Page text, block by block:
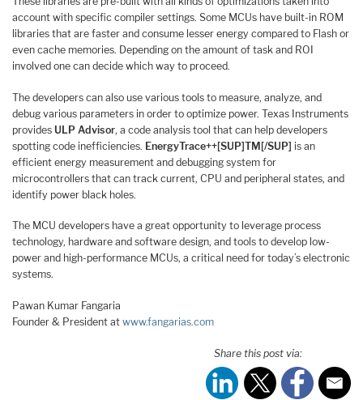
account with specific compiler settings. Some MCUs have built-in ROM
libraries that are faster and consume lesser energy compared to Flash or
even cache memories. Depending on the amount of task and ROI
involved one can decide which way to proceed.
The developers can also use various tools to measure, analyze, and
debug various parameters in order to optimize power. Texas Instruments
provides ULP Advisor, a code analysis tool that can help developers
spotting code inefficiencies. EnergyTrace++[SUP]TM[/SUP] is an
efficient energy measurement and debugging system for
microcontrollers that can track current, CPU and peripheral states, and
identify power black holes.
The MCU developers have a great opportunity to leverage process
technology, hardware and software design, and tools to develop low-
power and high-performance MCUs, a critical need for today’s electronic
systems.
Pawan Kumar Fangaria
Founder & President at www.fangarias.com
Share this post via: